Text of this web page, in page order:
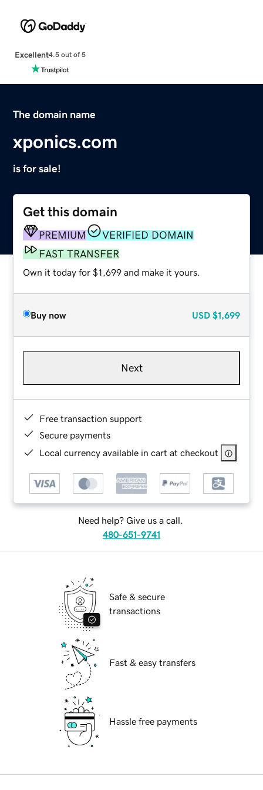
Excellent4.5 out of 5
The domain name
xponics.com
is for sale!
Get this domain
PREMIUM
VERIFIED DOMAIN
FAST TRANSFER
Own it today for $1,699 and make it yours.
Buy now USD $1,699
Next
Free transaction support
Secure payments
Local currency available in cart at checkout
Need help? Give us a call.
480-651-9741
Safe & secure
transactions
Fast & easy transfers
Hassle free payments